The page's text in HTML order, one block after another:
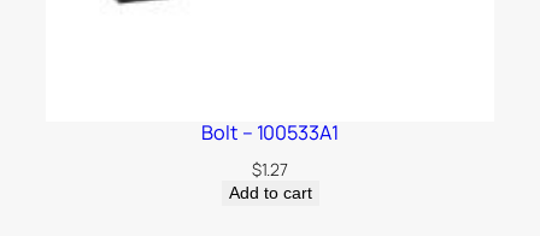
Bolt – 100533A1
$1.27
Add to cart